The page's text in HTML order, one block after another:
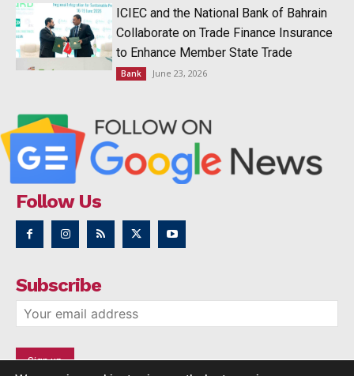
ICIEC and the National Bank of Bahrain
Collaborate on Trade Finance Insurance
to Enhance Member State Trade
Bank June 23, 2026
Follow Us
Subscribe